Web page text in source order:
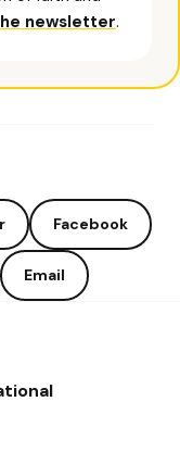
newsletter.
Facebook
Email